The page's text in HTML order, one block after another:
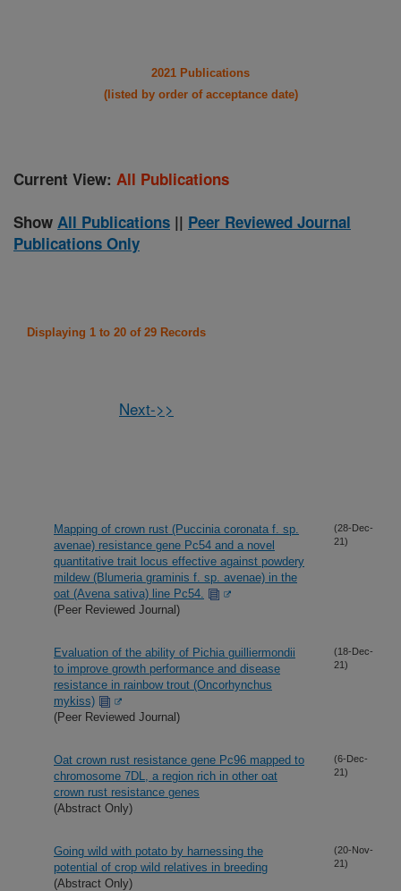
2021 Publications
(listed by order of acceptance date)
Current View: All Publications
Show All Publications || Peer Reviewed Journal
Publications Only
Displaying 1 to 20 of 29 Records
Next->>
Mapping of crown rust (Puccinia coronata f. sp.
avenae) resistance gene Pc54 and a novel
quantitative trait locus effective against powdery
mildew (Blumeria graminis f. sp. avenae) in the
oat (Avena sativa) line Pc54.
(Peer Reviewed Journal)
(28-Dec-
21)
Evaluation of the ability of Pichia guilliermondii
to improve growth performance and disease
resistance in rainbow trout (Oncorhynchus
mykiss)
(Peer Reviewed Journal)
(18-Dec-
21)
Oat crown rust resistance gene Pc96 mapped to
chromosome 7DL, a region rich in other oat
crown rust resistance genes
(Abstract Only)
(6-Dec-
21)
Going wild with potato by harnessing the
potential of crop wild relatives in breeding
(Abstract Only)
(20-Nov-
21)